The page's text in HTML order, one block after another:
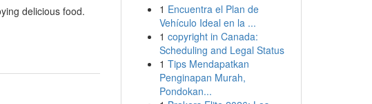
delicious food.
1 Encuentra el Plan de
Vehículo Ideal en la ...
1 copyright in Canada:
Scheduling and Legal Status
1 Tips Mendapatkan
Penginapan Murah,
Pondokan...